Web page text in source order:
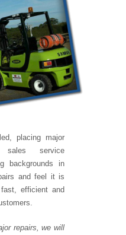
placing major
service
backgrounds in
and feel it is
efficient and
repairs, we will